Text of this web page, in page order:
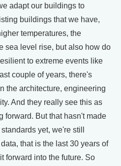
adapt our buildings to
buildings that we have,
temperatures, the
sea level rise, but also how do
to extreme events like
couple of years, there's
the architecture, engineering
And they really see this as
forward. But that hasn't made
yet, we're still
that is the last 30 years of
forward into the future. So